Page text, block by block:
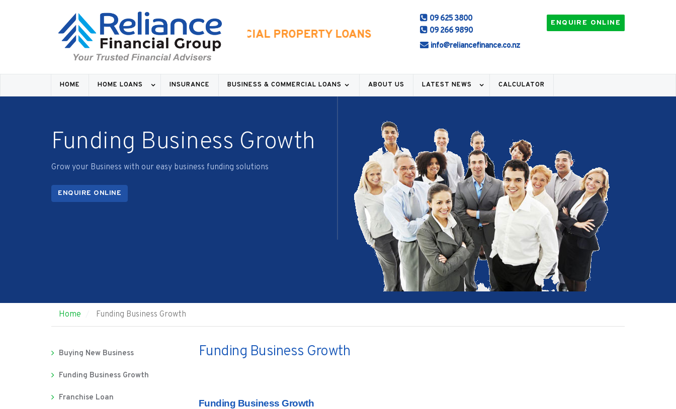
COMMERCIAL PROPERTY LOANS 95% HOME LOANS
09 625 3800
09 266 9890
info@reliancefinance.co.nz
ENQUIRE ONLINE
HOME HOME LOANS INSURANCE BUSINESS & COMMERCIAL LOANS ABOUT US LATEST NEWS CALCULATOR
Funding Business Growth
Grow your Business with our easy business funding solutions
ENQUIRE ONLINE
Home Funding Business Growth
Buying New Business
Funding Business Growth
Franchise Loan
Funding Business Growth
Funding Business Growth